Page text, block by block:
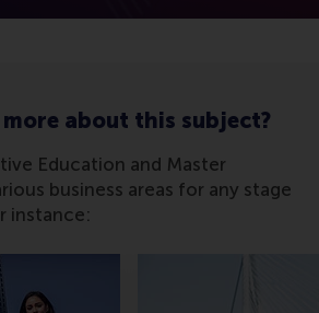
about this subject?
Education and Master
business areas for any stage
instance: